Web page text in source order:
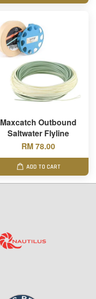
Maxcatch Outbound
Saltwater Flyline
RM 78.00
ADD TO CART